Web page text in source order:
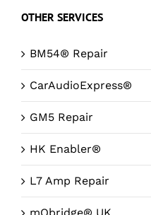
OTHER SERVICES
BM54® Repair
CarAudioExpress®
GM5 Repair
HK Enabler®
L7 Amp Repair
mObridge® UK